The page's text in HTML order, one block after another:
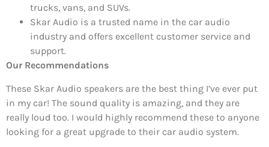
trucks, vans, and SUVs.
Skar Audio is a trusted name in the car audio
industry and offers excellent customer service and
support.
Our Recommendations
These Skar Audio speakers are the best thing I’ve ever put
in my car! The sound quality is amazing, and they are
really loud too. I would highly recommend these to anyone
looking for a great upgrade to their car audio system.